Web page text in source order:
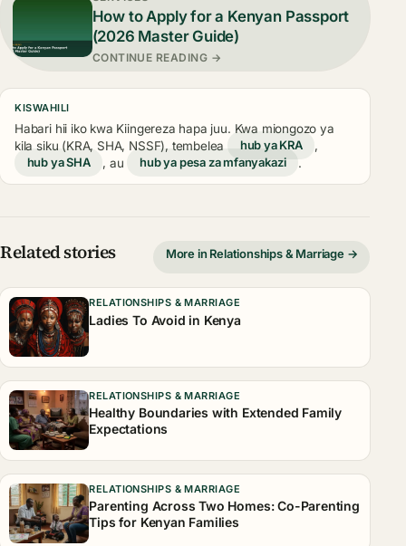
How to Apply for a Kenyan Passport
(2026 Master Guide)
CONTINUE READING →
KISWAHILI
Habari hii iko kwa Kiingereza hapa juu. Kwa miongozo ya
kila siku (KRA, SHA, NSSF), tembelea
hub ya KRA
,
hub ya SHA
, au hub ya pesa za mfanyakazi .
Related stories More in Relationships & Marriage →
RELATIONSHIPS & MARRIAGE
Ladies To Avoid in Kenya
RELATIONSHIPS & MARRIAGE
Healthy Boundaries with Extended Family
Expectations
RELATIONSHIPS & MARRIAGE
Parenting Across Two Homes: Co-Parenting
Tips for Kenyan Families